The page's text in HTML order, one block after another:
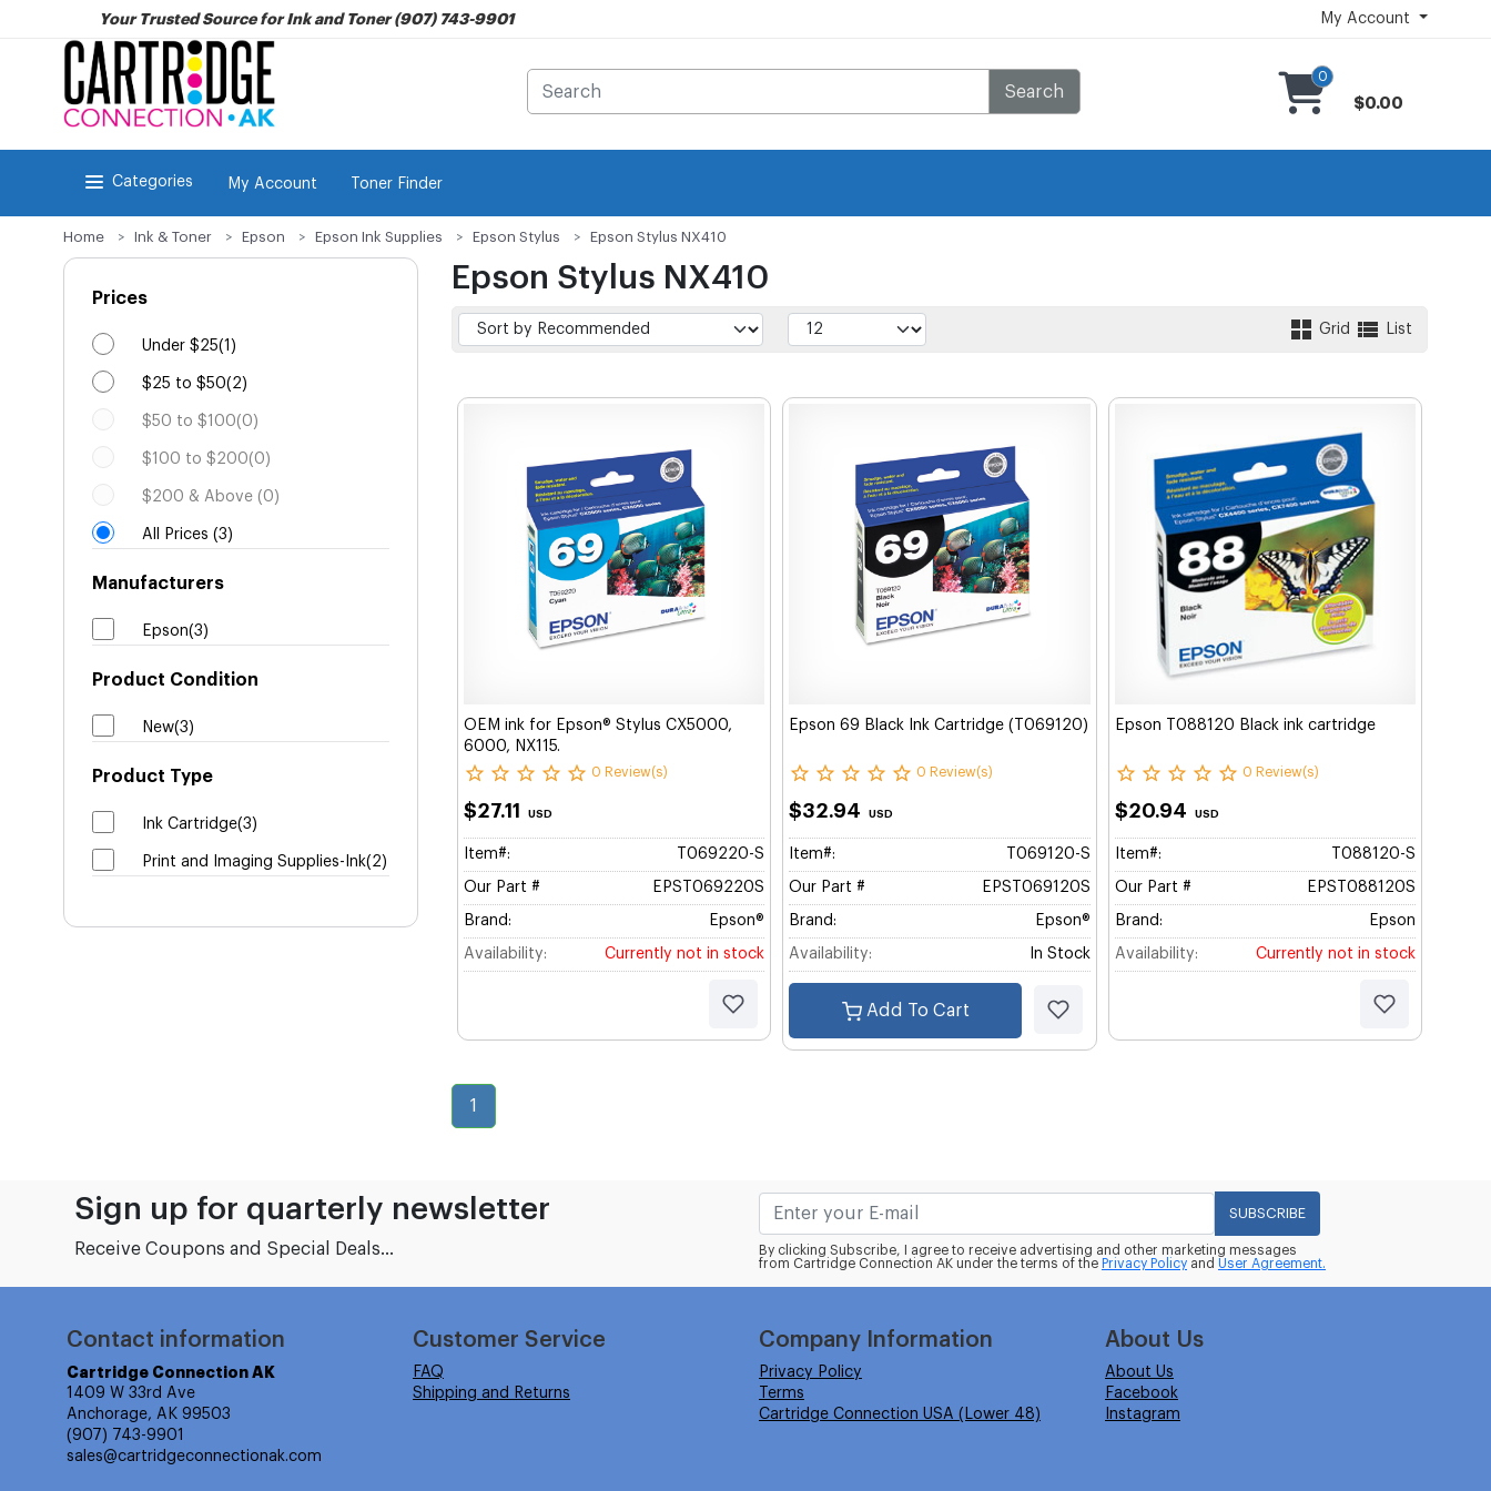
Your Trusted Source for Ink and Toner (907) 743-9901 My Account
Search
0
$0.00
Categories My Account Toner Finder
Home Ink & Toner Epson Epson Ink Supplies Epson Stylus Epson Stylus NX410
Prices
Under $25(1)
$25 to $50(2)
$50 to $100(0)
$100 to $200(0)
$200 & Above (0)
All Prices (3)
Manufacturers
Epson(3)
Product Condition
New(3)
Product Type
Ink Cartridge(3)
Print and Imaging Supplies-Ink(2)
Epson Stylus NX410
Grid List
OEM ink for Epson® Stylus CX5000,
6000, NX115.
0 Review(s)
$27.11 USD
Item#: T069220-S
Our Part # EPST069220S
Brand: Epson®
Availability: Currently not in stock
Epson 69 Black Ink Cartridge (T069120)
0 Review(s)
$32.94 USD
Item#: T069120-S
Our Part # EPST069120S
Brand: Epson®
Availability: In Stock
Add To Cart
Epson T088120 Black ink cartridge
0 Review(s)
$20.94 USD
Item#: T088120-S
Our Part # EPST088120S
Brand: Epson
Availability: Currently not in stock
1
Sign up for quarterly newsletter
Receive Coupons and Special Deals...
SUBSCRIBE
By clicking Subscribe, I agree to receive advertising and other marketing messages
from Cartridge Connection AK under the terms of the Privacy Policy and User Agreement.
Contact information
Cartridge Connection AK
1409 W 33rd Ave
Anchorage, AK 99503
(907) 743-9901
sales@cartridgeconnectionak.com
Customer Service
FAQ
Shipping and Returns
Company Information
Privacy Policy
Terms
Cartridge Connection USA (Lower 48)
About Us
About Us
Facebook
Instagram